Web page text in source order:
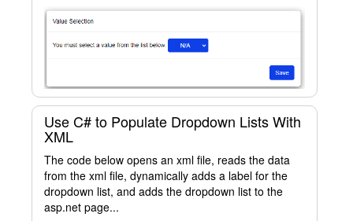
Use C# to Populate Dropdown Lists With
XML
The code below opens an xml file, reads the data
from the xml file, dynamically adds a label for the
dropdown list, and adds the dropdown list to the
asp.net page...